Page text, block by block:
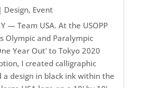
| Design, Event
— Team USA. At the USOPP
Olympic and Paralympic
Year Out' to Tokyo 2020
I created calligraphic
a design in black ink within the